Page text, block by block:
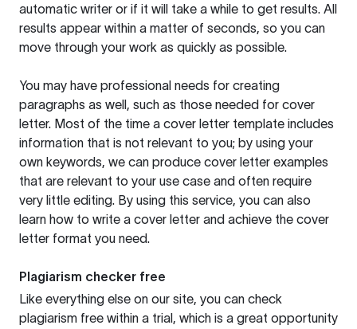
automatic writer or if it will take a while to get results. All
results appear within a matter of seconds, so you can
move through your work as quickly as possible.
You may have professional needs for creating
paragraphs as well, such as those needed for cover
letter. Most of the time a cover letter template includes
information that is not relevant to you; by using your
own keywords, we can produce cover letter examples
that are relevant to your use case and often require
very little editing. By using this service, you can also
learn how to write a cover letter and achieve the cover
letter format you need.
Plagiarism checker free
Like everything else on our site, you can check
plagiarism free within a trial, which is a great opportunity